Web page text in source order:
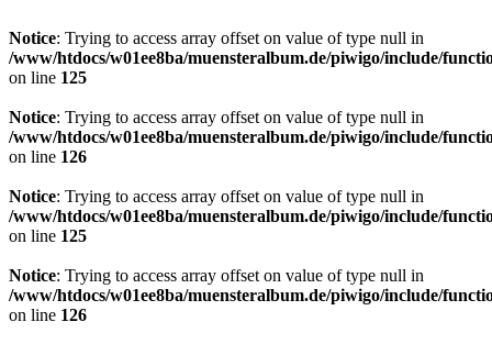
Notice: Trying to access array offset on value of type null in
/www/htdocs/w01ee8ba/muensteralbum.de/piwigo/include/
on line 125
Notice: Trying to access array offset on value of type null in
/www/htdocs/w01ee8ba/muensteralbum.de/piwigo/include/
on line 126
Notice: Trying to access array offset on value of type null in
/www/htdocs/w01ee8ba/muensteralbum.de/piwigo/include/
on line 125
Notice: Trying to access array offset on value of type null in
/www/htdocs/w01ee8ba/muensteralbum.de/piwigo/include/
on line 126